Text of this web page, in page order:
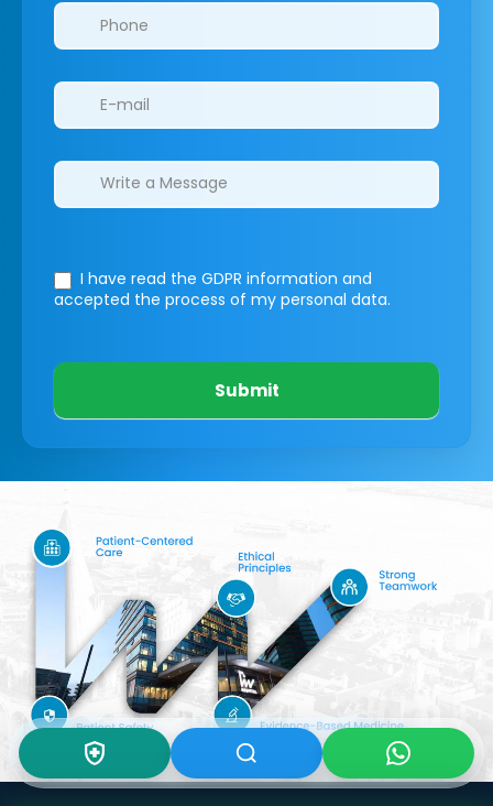
I have read the GDPR information and
accepted the process of my personal data.
Submit